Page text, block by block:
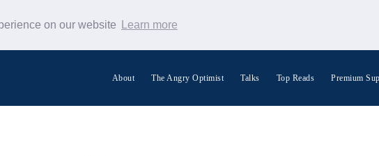
on our website Learn more
About The Angry Optimist Talks Top Reads Premium